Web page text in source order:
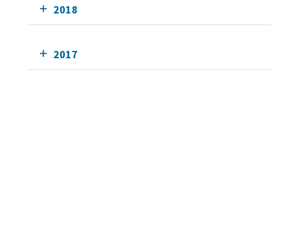
2018
2017